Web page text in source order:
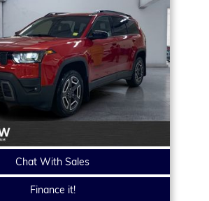
Chat With Sales
Finance it!